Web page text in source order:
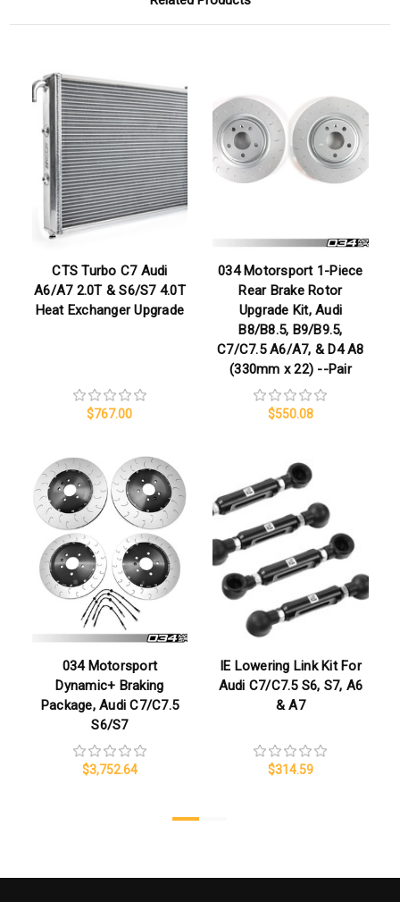
CTS Turbo C7 Audi
A6/A7 2.0T & S6/S7 4.0T
Heat Exchanger Upgrade
$767.00
034 Motorsport 1-Piece
Rear Brake Rotor
Upgrade Kit, Audi
B8/B8.5, B9/B9.5,
C7/C7.5 A6/A7, & D4 A8
(330mm x 22) --Pair
$550.08
034 Motorsport
Dynamic+ Braking
Package, Audi C7/C7.5
S6/S7
$3,752.64
IE Lowering Link Kit For
Audi C7/C7.5 S6, S7, A6
& A7
$314.59